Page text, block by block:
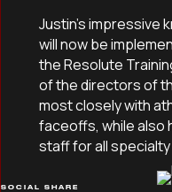
Justin’s impressive
will now be
the Resolute
of the directors of
most closely with
faceoffs, while also
staff for all
SOCIAL SHARE